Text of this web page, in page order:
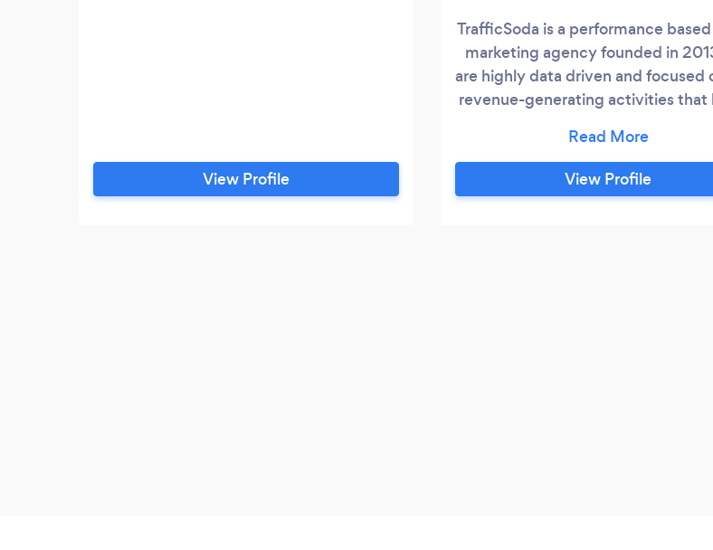
View Profile
TrafficSoda is a performance
marketing agency founded in
are highly data driven and focused
revenue-generating activities that
funnel. Our full-service and
marketing programs are
scalable and dependable. When
View Profile